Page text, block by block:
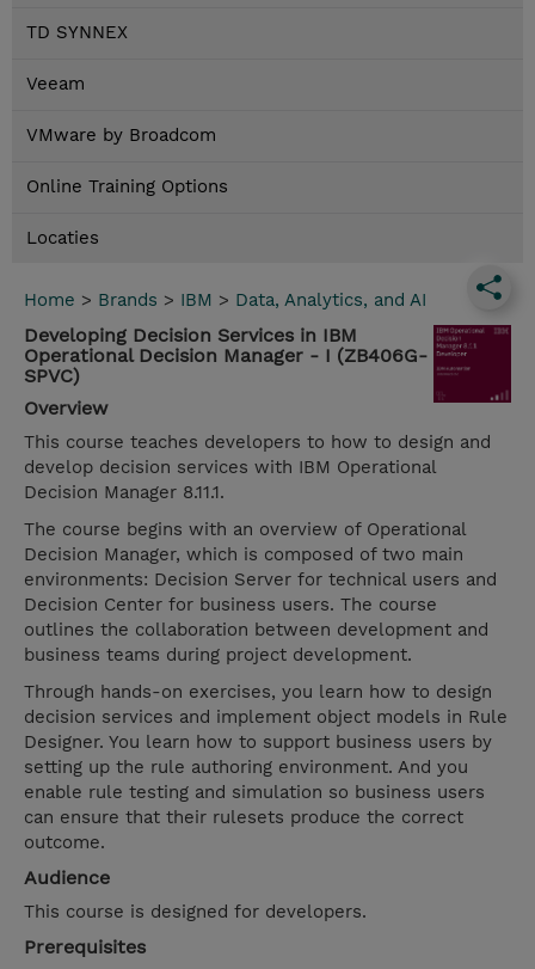
TD SYNNEX
Veeam
VMware by Broadcom
Online Training Options
Locaties
Home > Brands > IBM > Data, Analytics, and AI
Developing Decision Services in IBM
Operational Decision Manager - I (ZB406G-
SPVC)
Overview
This course teaches developers to how to design and
develop decision services with IBM Operational
Decision Manager 8.11.1.
The course begins with an overview of Operational
Decision Manager, which is composed of two main
environments: Decision Server for technical users and
Decision Center for business users. The course
outlines the collaboration between development and
business teams during project development.
Through hands-on exercises, you learn how to design
decision services and implement object models in Rule
Designer. You learn how to support business users by
setting up the rule authoring environment. And you
enable rule testing and simulation so business users
can ensure that their rulesets produce the correct
outcome.
Audience
This course is designed for developers.
Prerequisites